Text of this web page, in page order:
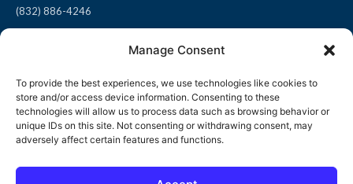
Manage Consent
To provide the best experiences, we use technologies like cookies to
store and/or access device information. Consenting to these
technologies will allow us to process data such as browsing behavior or
unique IDs on this site. Not consenting or withdrawing consent, may
adversely affect certain features and functions.
(832) 886-4246
F
a
c
b
X
-
t
i
L
i
n
e
P
i
n
e